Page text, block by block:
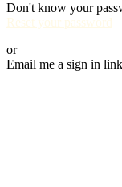
Don't know your
Reset your password
or
Email me a sign in link